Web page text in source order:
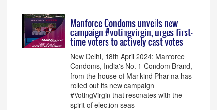
Manforce Condoms unveils new
campaign #votingvirgin, urges first-
time voters to actively cast votes
New Delhi, 18th April 2024: Manforce
Condoms, India's No. 1 Condom Brand,
from the house of Mankind Pharma has
rolled out its new campaign
#VotingVirgin that resonates with the
spirit of election seas